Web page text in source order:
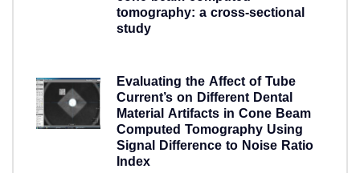
tomography: a cross-sectional
study
Evaluating the Affect of Tube
Current’s on Different Dental
Material Artifacts in Cone Beam
Computed Tomography Using
Signal Difference to Noise Ratio
Index